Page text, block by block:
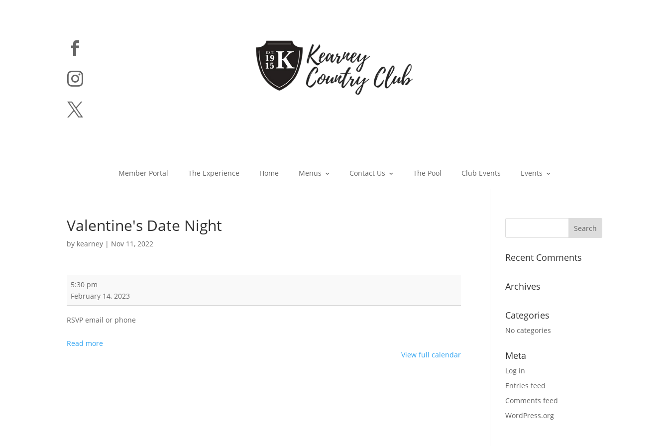



Member Portal The Experience Home Menus Contact Us The Pool Club Events Events
Valentine's Date Night
by kearney | Nov 11, 2022
Valentine's
Date
5:30 pm
February 14, 2023
RSVP email or phone
Read more
View full calendar
Recent Comments
Archives
Categories
No categories
Meta
Log in
Entries feed
Comments feed
WordPress.org